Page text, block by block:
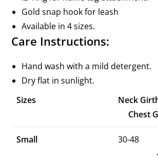
Gold snap hook for leash
Available in 4 sizes.
Care Instructions:
Hand wash with a mild detergent.
Dry flat in sunlight.
Sizes
Neck
Chest
Small
44-